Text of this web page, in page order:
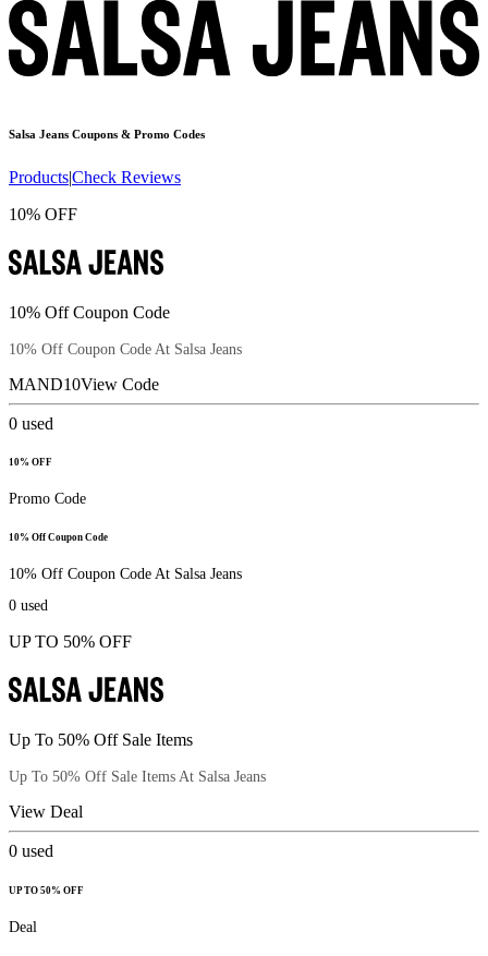
Salsa Jeans Coupons & Promo Codes
Products|Check Reviews
10% OFF
10% Off Coupon Code
10% Off Coupon Code At Salsa Jeans
MAND10View Code
0 used
10% OFF
Promo Code
10% Off Coupon Code
10% Off Coupon Code At Salsa Jeans
0 used
UP TO 50% OFF
Up To 50% Off Sale Items
Up To 50% Off Sale Items At Salsa Jeans
View Deal
0 used
UP TO 50% OFF
Deal